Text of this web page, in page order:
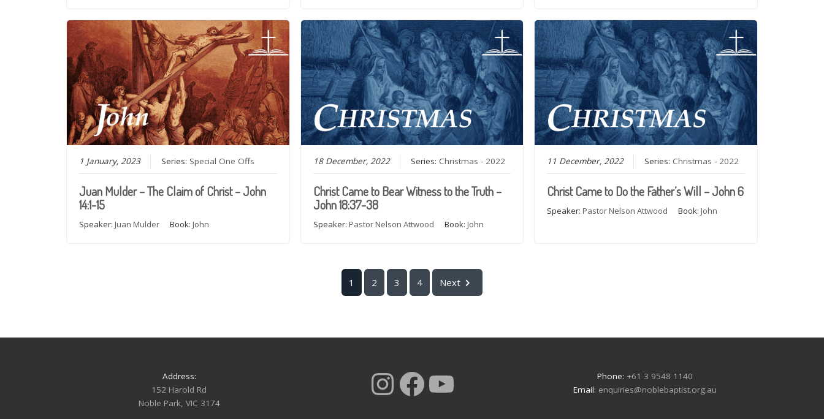
1 January, 2023 Series: Special One Offs
Juan Mulder – The Claim of Christ – John
14:1-15
Speaker: Juan Mulder Book: John
18 December, 2022 Series: Christmas - 2022
Christ Came to Bear Witness to the Truth –
John 18:37-38
Speaker: Pastor Nelson Attwood Book: John
11 December, 2022 Series: Christmas - 2022
Christ Came to Do the Father’s Will – John 6
Speaker: Pastor Nelson Attwood Book: John
1 2 3 4 Next
Address:
152 Harold Rd
Noble Park, VIC 3174
Instagram
Facebook
YouTube Phone: +61 3 9548 1140
Email: enquiries@noblebaptist.org.au